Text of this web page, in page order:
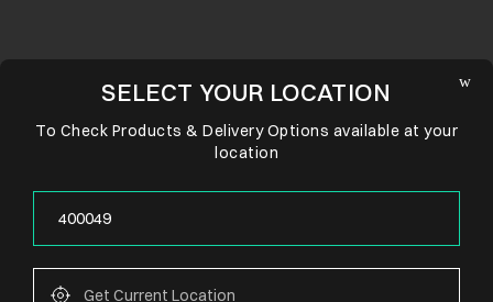
SELECT YOUR LOCATION
To Check Products & Delivery Options available at your
location